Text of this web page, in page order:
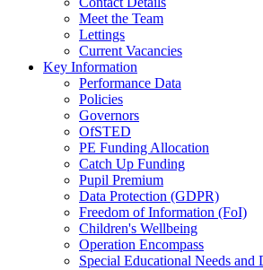
Meet the Team
Lettings
Current Vacancies
Key Information
Performance Data
Policies
Governors
OfSTED
PE Funding Allocation
Catch Up Funding
Pupil Premium
Data Protection (GDPR)
Freedom of Information (FoI)
Children's Wellbeing
Operation Encompass
Special Educational Needs and